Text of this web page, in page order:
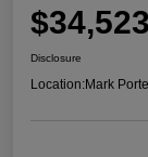
$34,523
Disclosure
Location:Mark